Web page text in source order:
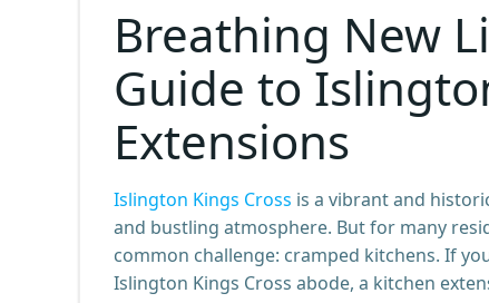
Breathing New
Guide to
Extensions
Islington Kings Cross is a vibrant and
and bustling atmosphere. But for many
common challenge: cramped kitchens. If
Islington Kings Cross abode, a kitchen